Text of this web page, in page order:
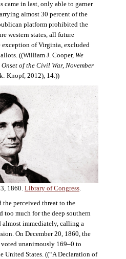
came in last, only able to garner
almost 30 percent of the
platform prohibited the
western states, all future
exception of Virginia, excluded
((William J. Cooper, We
of the Civil War, November
Knopf, 2012), 14.))
1860. Library of Congress.
perceived threat to the
much for the deep southern
almost immediately, calling a
On December 20, 1860, the
unanimously 169–0 to
United States. ((“A Declaration of